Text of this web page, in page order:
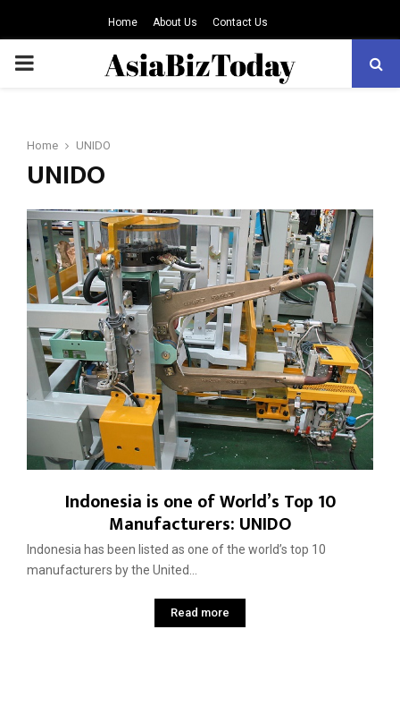
Home About Us Contact Us
PRIMARY
Home UNIDO
UNIDO
Indonesia is one of World’s Top 10
Manufacturers: UNIDO
Indonesia has been listed as one of the world’s top 10
manufacturers by the United...
Read more